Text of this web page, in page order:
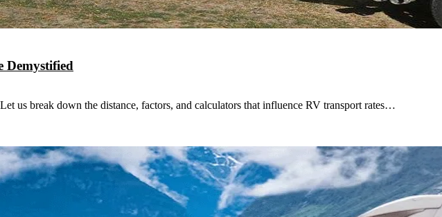
Demystified
us break down the distance, factors, and calculators that influence RV transport rates…